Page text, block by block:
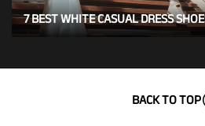
7 BEST WHITE CASUAL DRESS
BACK TO TOP